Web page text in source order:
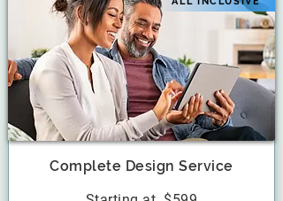
Complete Design Service